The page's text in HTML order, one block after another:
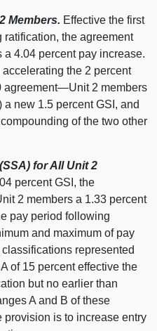
Members. Effective the first
the agreement
4.04 percent pay increase.
the 2 percent
2 members
new 1.5 percent GSI, and
of the two other
for All Unit 2
percent GSI, the
2 members a 1.33 percent
pay period following
and maximum of pay
represented
of 15 percent effective the
but no earlier than
A and B of these
provision is to increase entry